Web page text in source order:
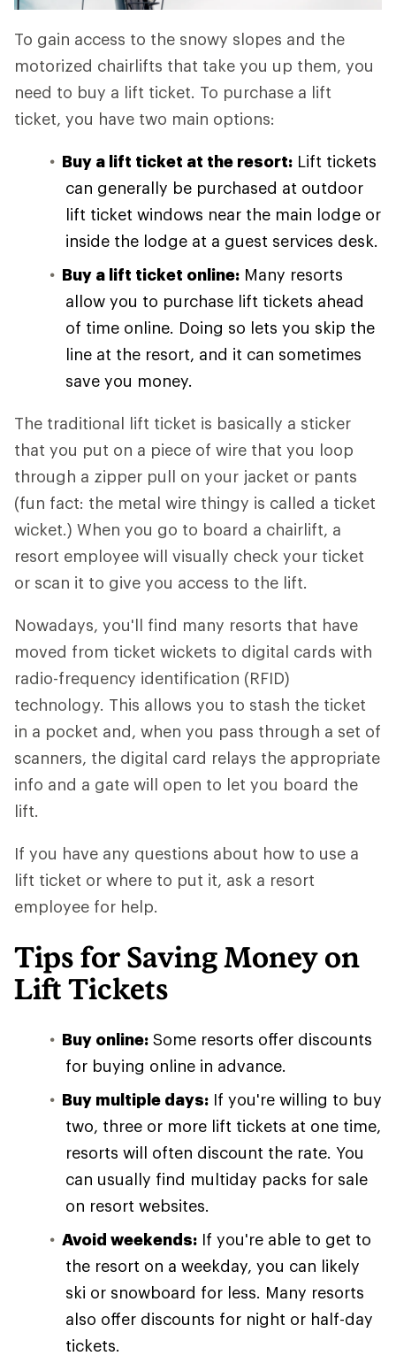
To gain access to the snowy slopes and the
motorized chairlifts that take you up them, you
need to buy a lift ticket. To purchase a lift
ticket, you have two main options:
Buy a lift ticket at the resort: Lift tickets
can generally be purchased at outdoor
lift ticket windows near the main lodge or
inside the lodge at a guest services desk.
Buy a lift ticket online: Many resorts
allow you to purchase lift tickets ahead
of time online. Doing so lets you skip the
line at the resort, and it can sometimes
save you money.
The traditional lift ticket is basically a sticker
that you put on a piece of wire that you loop
through a zipper pull on your jacket or pants
(fun fact: the metal wire thingy is called a ticket
wicket.) When you go to board a chairlift, a
resort employee will visually check your ticket
or scan it to give you access to the lift.
Nowadays, you'll find many resorts that have
moved from ticket wickets to digital cards with
radio-frequency identification (RFID)
technology. This allows you to stash the ticket
in a pocket and, when you pass through a set of
scanners, the digital card relays the appropriate
info and a gate will open to let you board the
lift.
If you have any questions about how to use a
lift ticket or where to put it, ask a resort
employee for help.
Tips for Saving Money on
Lift Tickets
Buy online: Some resorts offer discounts
for buying online in advance.
Buy multiple days: If you're willing to buy
two, three or more lift tickets at one time,
resorts will often discount the rate. You
can usually find multiday packs for sale
on resort websites.
Avoid weekends: If you're able to get to
the resort on a weekday, you can likely
ski or snowboard for less. Many resorts
also offer discounts for night or half-day
tickets.